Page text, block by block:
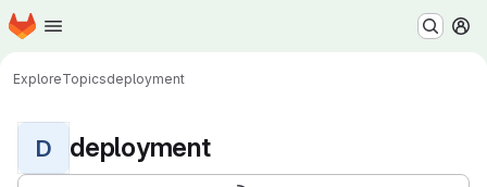
Skip to main content
Homepage
ExploreTopicsdeployment
D deployment